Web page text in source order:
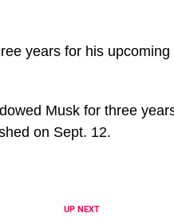
years for his upcoming
Musk for three
on Sept. 12.
UP NEXT